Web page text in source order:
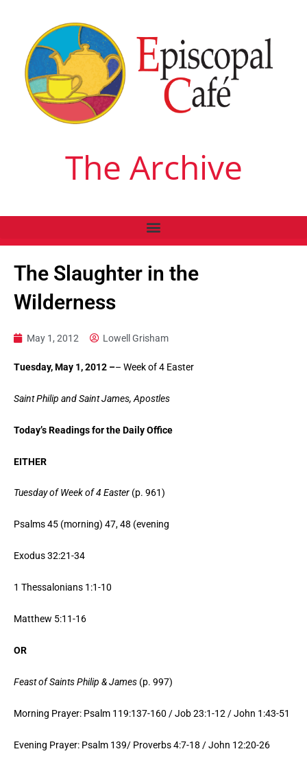
The Archive
The Slaughter in the
Wilderness
May 1, 2012 Lowell Grisham
Tuesday, May 1, 2012 –– Week of 4 Easter
Saint Philip and Saint James, Apostles
Today’s Readings for the Daily Office
EITHER
Tuesday of Week of 4 Easter (p. 961)
Psalms 45 (morning) 47, 48 (evening
Exodus 32:21-34
1 Thessalonians 1:1-10
Matthew 5:11-16
OR
Feast of Saints Philip & James (p. 997)
Morning Prayer: Psalm 119:137-160 / Job 23:1-12 / John 1:43-51
Evening Prayer: Psalm 139/ Proverbs 4:7-18 / John 12:20-26